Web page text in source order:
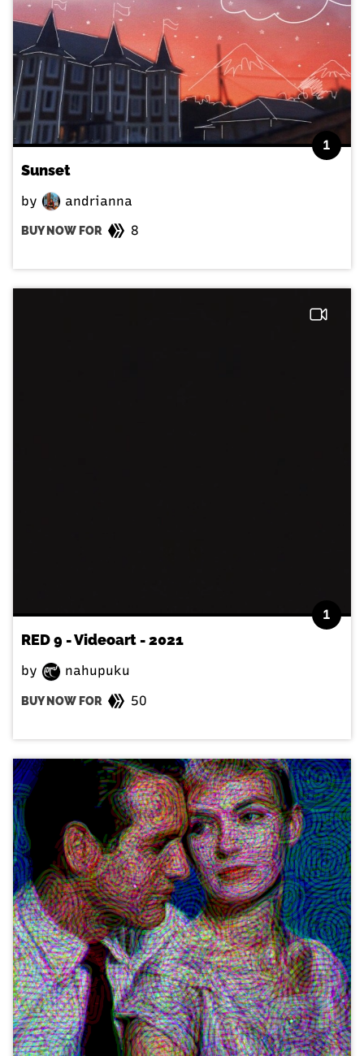
1
Sunset
by andrianna
BUY NOW FOR 8
1
RED 9 - Videoart - 2021
by nahupuku
BUY NOW FOR 50